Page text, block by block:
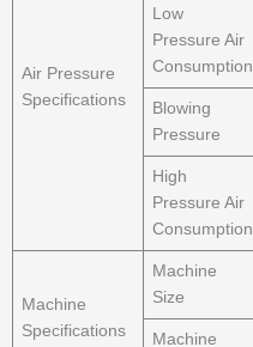
Air Pressure
Specifications
Low
Pressure Air
Consumption
Blowing
Pressure
High
Pressure Air
Consumption
Machine
Specifications
Machine
Size
Machine